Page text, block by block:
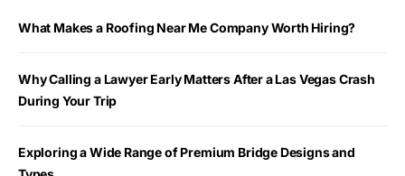
What Makes a Roofing Near Me Company Worth Hiring?
Why Calling a Lawyer Early Matters After a Las Vegas Crash
During Your Trip
Exploring a Wide Range of Premium Bridge Designs and